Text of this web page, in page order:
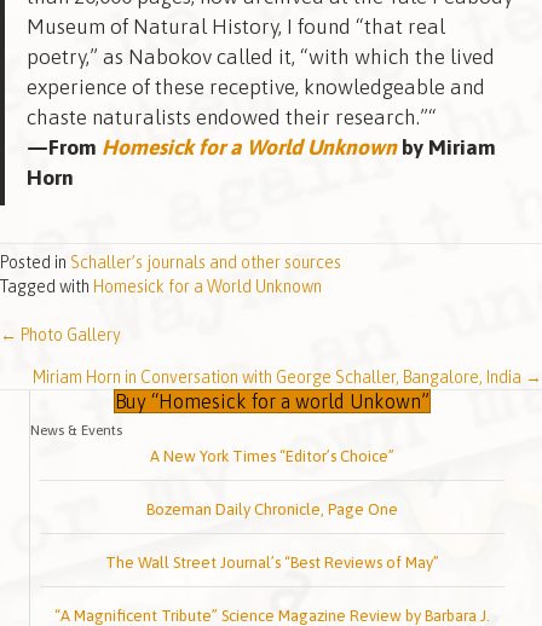
Museum of Natural History, I found “that real
poetry,” as Nabokov called it, “with which the lived
experience of these receptive, knowledgeable and
chaste naturalists endowed their research.”“
—From Homesick for a World Unknownby Miriam
Horn
Posted in Schaller’s journals and other sources
Tagged with Homesick for a World Unknown
Posts
navigation
← Photo Gallery
Miriam Horn in Conversation with George Schaller, Bangalore, India →
Buy “Homesick for a world Unkown”
News & Events
A New York Times “Editor’s Choice”
Bozeman Daily Chronicle, Page One
The Wall Street Journal’s “Best Reviews of May”
“A Magnificent Tribute” Science Magazine Review by Barbara J.